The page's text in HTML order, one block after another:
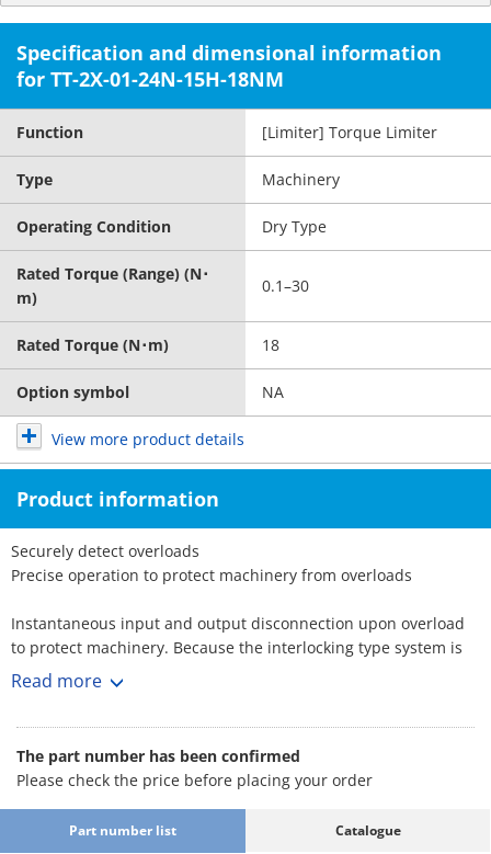
Specification and dimensional information
for TT-2X-01-24N-15H-18NM
Function [Limiter] Torque Limiter
Type Machinery
Operating Condition Dry Type
Rated Torque (Range) (N･
m)
0.1–30
Rated Torque (N･m) 18
Option symbol NA
View more product details
Product information
Securely detect overloads
Precise operation to protect machinery from overloads
Instantaneous input and output disconnection upon overload
to protect machinery. Because the interlocking type system is
single-position,
accommodates even poor conditions.
Applications: Semiconductor manufacturing equipment, fiber
equipment, printing equipment
Read more
The part number has been confirmed
Please check the price before placing your order
Part number list Catalogue